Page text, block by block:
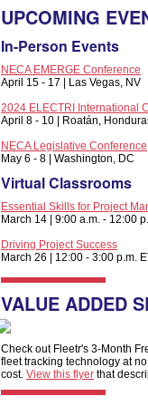
UPCOMING
In-Person Events
NECA EMERGE Conference
April 15 - 17 | Las Vegas, NV
2024 ELECTRI International
April 8 - 10 | Roatán,
NECA Legislative Conference
May 6 - 8 | Washington, DC
Virtual Classrooms
Essential Skills for Project
March 14 | 9:00 a.m. - 12:00
Driving Project Success
March 26 | 12:00 - 3:00 p.m.
VALUE ADDED
Check out Fleetr's 3-Month
fleet tracking technology at
cost. View this flyer that